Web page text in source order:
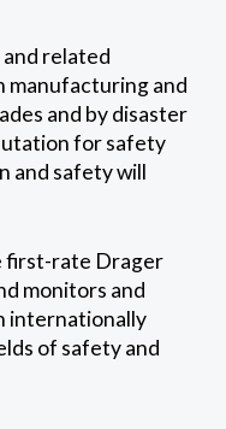
related
manufacturing and
and by disaster
for safety
and safety will
first-rate Drager
monitors and
internationally
of safety and